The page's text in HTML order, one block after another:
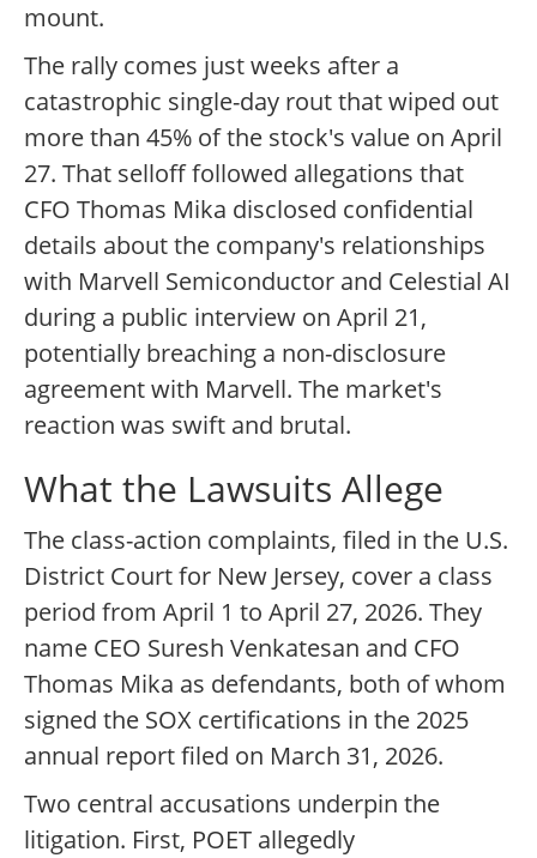
mount.
The rally comes just weeks after a
catastrophic single-day rout that wiped out
more than 45% of the stock's value on April
27. That selloff followed allegations that
CFO Thomas Mika disclosed confidential
details about the company's relationships
with Marvell Semiconductor and Celestial AI
during a public interview on April 21,
potentially breaching a non-disclosure
agreement with Marvell. The market's
reaction was swift and brutal.
What the Lawsuits Allege
The class-action complaints, filed in the U.S.
District Court for New Jersey, cover a class
period from April 1 to April 27, 2026. They
name CEO Suresh Venkatesan and CFO
Thomas Mika as defendants, both of whom
signed the SOX certifications in the 2025
annual report filed on March 31, 2026.
Two central accusations underpin the
litigation. First, POET allegedly